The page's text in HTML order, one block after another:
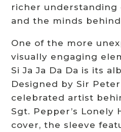
richer understanding
and the minds
One of the more
visually engaging
Si Ja Ja Da Da is its
Designed by Sir
celebrated artist
Sgt. Pepper’s Lonely
cover, the sleeve